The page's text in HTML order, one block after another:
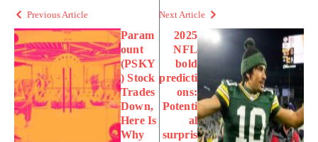
Previous Article
Param
ount
(PSKY
) Stock
Trades
Down,
Here Is
Why
Next Article
2025
NFL
bold
predicti
ons:
Potenti
al
surpris